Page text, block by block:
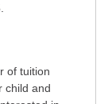
of tuition
child and